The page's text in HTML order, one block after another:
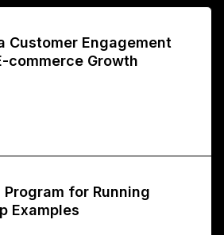
Customer Engagement
commerce Growth
Program for Running
Examples